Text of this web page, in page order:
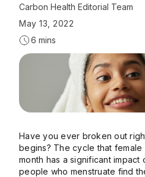
Carbon Health Editorial Team
May 13, 2022
6 mins
Have you ever broken out
begins? The cycle that
month has a significant impact
people who menstruate find